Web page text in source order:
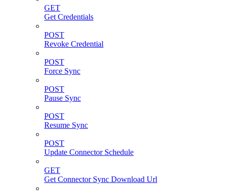
GET
Get Credentials
POST
Revoke Credential
POST
Force Sync
POST
Pause Sync
POST
Resume Sync
POST
Update Connector Schedule
GET
Get Connector Sync Download Url